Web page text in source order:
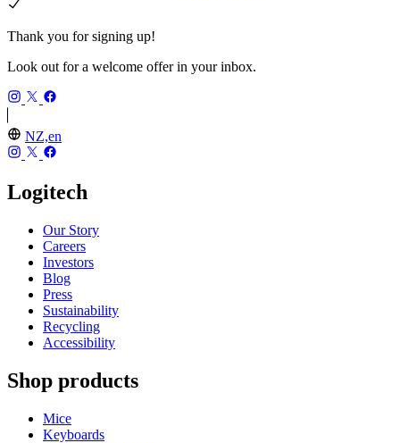
Thank you for signing up!
Look out for a welcome offer in your inbox.
NZ,en
Logitech
Our Story
Careers
Investors
Blog
Press
Sustainability
Recycling
Accessibility
Shop products
Mice
Keyboards